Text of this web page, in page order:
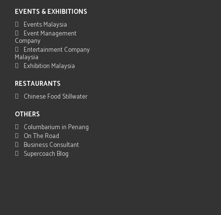
EVENTS & EXHIBITIONS
Events Malaysia
Event Management
Company
Entertainment Company
Malaysia
Exhibition Malaysia
RESTAURANTS
Chinese Food Stillwater
OTHERS
Columbarium in Penang
On The Road
Business Consultant
Supercoach Blog